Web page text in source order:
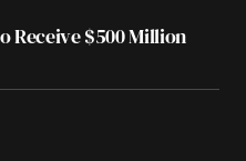
Receive $500 Million